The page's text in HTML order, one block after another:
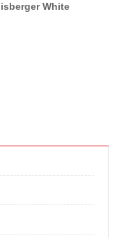
White